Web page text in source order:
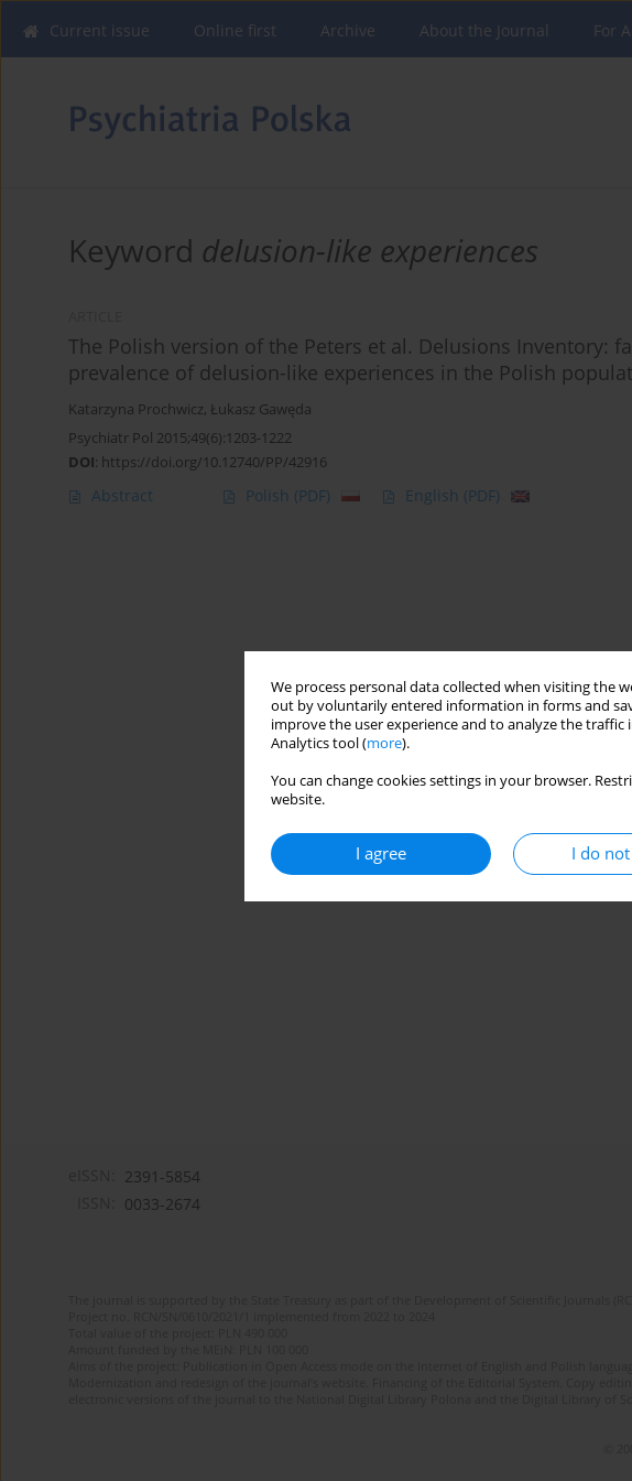
We process personal data collected when visiting the
out by voluntarily entered information in forms and
improve the user experience and to analyze the traffic
Analytics tool (more).
You can change cookies settings in your browser.
website.
I agree I do
Current issue Online first Archive About the Journal For
Keyword delusion-like experiences
The Polish version of the Peters et al. Delusions Inventory:
prevalence of delusion-like experiences in the Polish
Katarzyna Prochwicz, Łukasz Gawęda
Psychiatr Pol 2015;49(6):1203-1222
DOI: https://doi.org/10.12740/PP/42916
Abstract Polish (PDF) English (PDF)
2391-5854
0033-2674